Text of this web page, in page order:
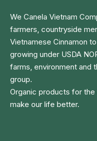
We Canela Vietnam
farmers, countryside
Vietnamese Cinnamon
growing under USDA
farms, environment and
group.
Organic products for
make our life better.